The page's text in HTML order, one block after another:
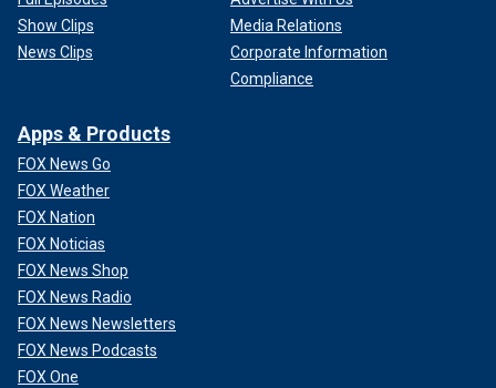
Show Clips
News Clips
Media Relations
Corporate Information
Compliance
Apps & Products
FOX News Go
FOX Weather
FOX Nation
FOX Noticias
FOX News Shop
FOX News Radio
FOX News Newsletters
FOX News Podcasts
FOX One